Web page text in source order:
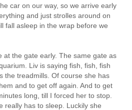
car on our way, so we arrive early
and just strolles around on
fall asleep in the wrap before we
at the gate early. The same gate as
Liv is saying fish, fish, fish
the treadmills. Of course she has
and to get off again. And to get
long, till I forced her to stop.
really has to sleep. Luckily she